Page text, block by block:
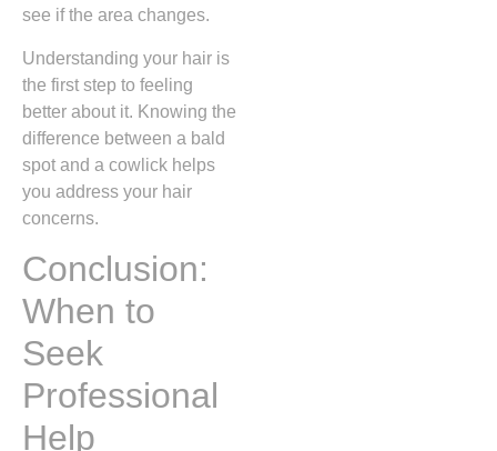
see if the area changes.
Understanding your hair is
the first step to feeling
better about it. Knowing the
difference between a bald
spot and a cowlick helps
you address your hair
concerns.
Conclusion:
When to
Seek
Professional
Help